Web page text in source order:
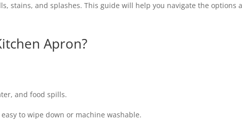
stains, and splashes. This guide will help you navigate the options
Apron?
and food spills.
to wipe down or machine washable.